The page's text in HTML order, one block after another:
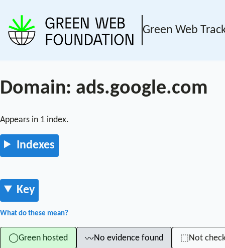
Green Web
Domain: ads.google.com
Appears in 1 index.
Indexes
Key
What do these mean?
◯Green hosted 〰No evidence found ⬚Not